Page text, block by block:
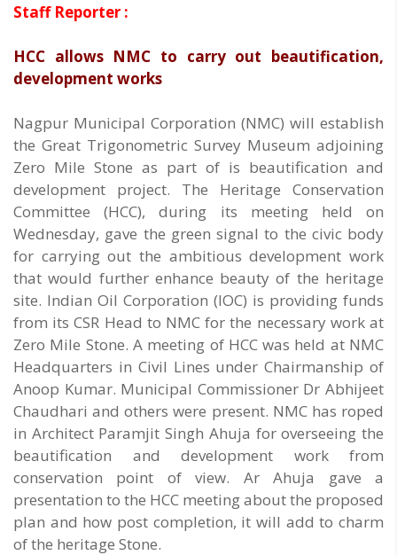
Staff Reporter :
HCC allows NMC to carry out beautification,
development works
Nagpur Municipal Corporation (NMC) will establish
the Great Trigonometric Survey Museum adjoining
Zero Mile Stone as part of is beautification and
development project. The Heritage Conservation
Committee (HCC), during its meeting held on
Wednesday, gave the green signal to the civic body
for carrying out the ambitious development work
that would further enhance beauty of the heritage
site. Indian Oil Corporation (IOC) is providing funds
from its CSR Head to NMC for the necessary work at
Zero Mile Stone. A meeting of HCC was held at NMC
Headquarters in Civil Lines under Chairmanship of
Anoop Kumar. Municipal Commissioner Dr Abhijeet
Chaudhari and others were present. NMC has roped
in Architect Paramjit Singh Ahuja for overseeing the
beautification and development work from
conservation point of view. Ar Ahuja gave a
presentation to the HCC meeting about the proposed
plan and how post completion, it will add to charm
of the heritage Stone.